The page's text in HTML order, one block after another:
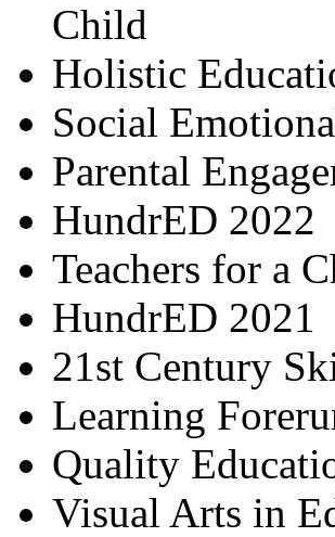
Child
Holistic
Social
Parental
HundrED 2022
Teachers for a
HundrED 2021
21st Century
Learning
Quality
Visual Arts in